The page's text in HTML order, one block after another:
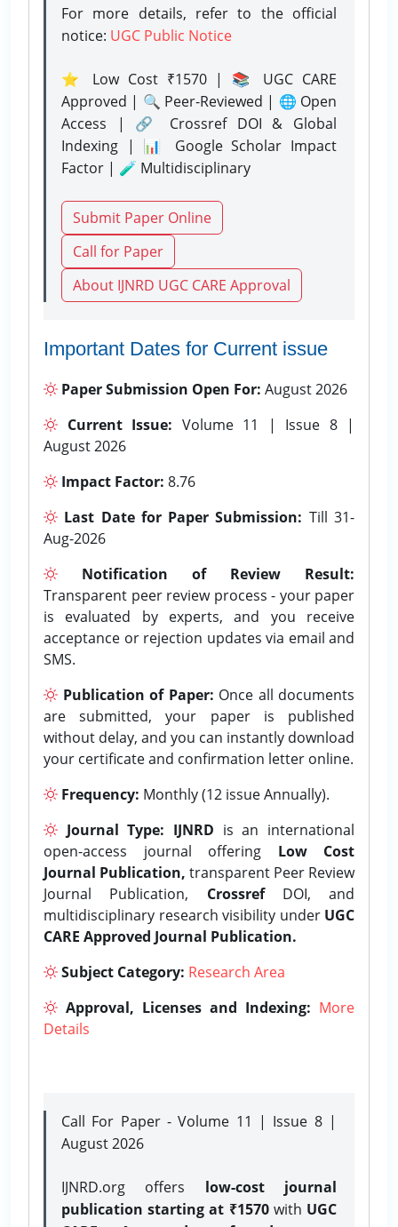
For more details, refer to the official
notice: UGC Public Notice
⭐ Low Cost ₹1570 | 📚 UGC CARE
Approved | 🔍 Peer-Reviewed | 🌐 Open
Access | 🔗 Crossref DOI & Global
Indexing | 📊 Google Scholar Impact
Factor | 🧪 Multidisciplinary
Submit Paper Online
Call for Paper
About IJNRD UGC CARE Approval
Important Dates for Current issue
Paper Submission Open For: August 2026
Current Issue: Volume 11 | Issue 8 |
August 2026
Impact Factor: 8.76
Last Date for Paper Submission: Till 31-
Aug-2026
Notification of Review Result:
Transparent peer review process - your paper
is evaluated by experts, and you receive
acceptance or rejection updates via email and
SMS.
Publication of Paper: Once all documents
are submitted, your paper is published
without delay, and you can instantly download
your certificate and confirmation letter online.
Frequency: Monthly (12 issue Annually).
Journal Type: IJNRD is an international
open-access journal offering Low Cost
Journal Publication, transparent Peer Review
Journal Publication, CrossrefDOI, and
multidisciplinary research visibility under UGC
CARE Approved Journal Publication.
Subject Category: Research Area
Approval, Licenses and Indexing: More
Details
Call For Paper - Volume 11 | Issue 8 |
August 2026
IJNRD.org offers low-cost journal
publication starting at ₹1570with UGC